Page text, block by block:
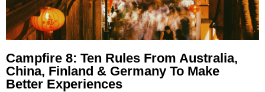
Campfire 8: Ten Rules From Australia,
China, Finland & Germany To Make
Better Experiences